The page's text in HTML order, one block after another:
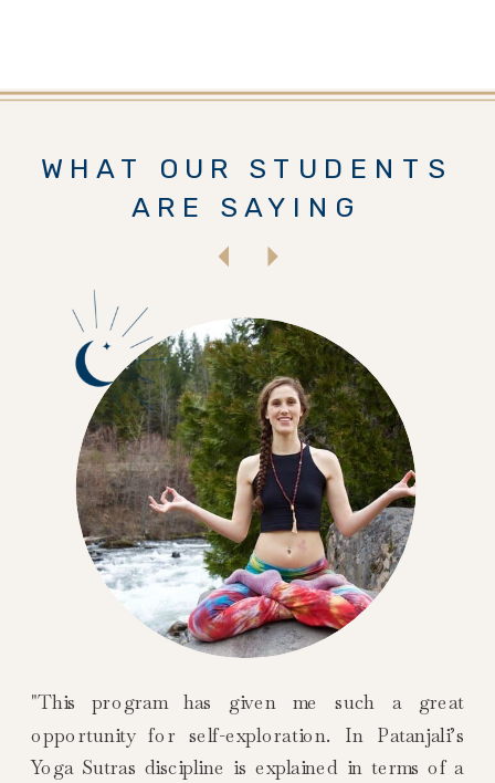
"This program has given me such a great
opportunity for self-exploration. In Patanjali’s
Yoga Sutras discipline is explained in terms of a
WHAT OUR STUDENTS
ARE SAYING